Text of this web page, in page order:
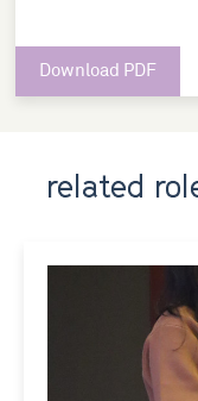
Download PDF
related